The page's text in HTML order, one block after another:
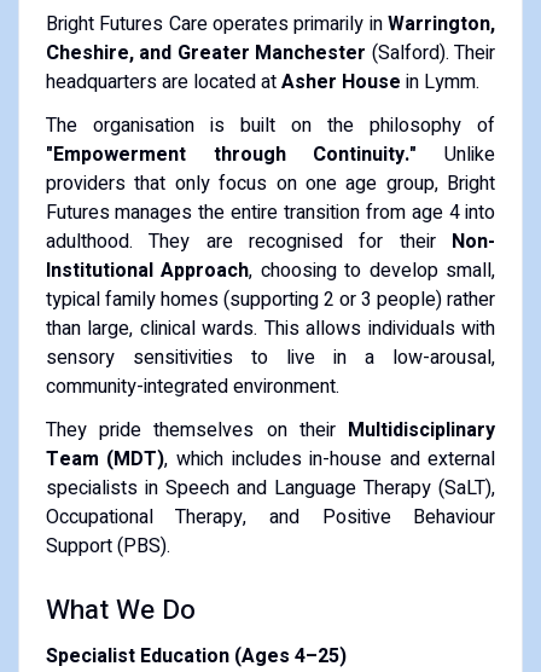
​Bright Futures Care operates primarily inWarrington,
Cheshire, and Greater Manchester (Salford). Their
headquarters are located atAsher House in Lymm.
​The organisation is built on the philosophy of
"Empowerment through Continuity." Unlike
providers that only focus on one age group, Bright
Futures manages the entire transition from age 4 into
adulthood. They are recognised for their Non-
Institutional Approach, choosing to develop small,
typical family homes (supporting 2 or 3 people) rather
than large, clinical wards. This allows individuals with
sensory sensitivities to live in a low-arousal,
community-integrated environment.
​They pride themselves on their Multidisciplinary
Team (MDT), which includes in-house and external
specialists in Speech and Language Therapy (SaLT),
Occupational Therapy, and Positive Behaviour
Support (PBS).
​What We Do
Specialist Education (Ages 4–25)